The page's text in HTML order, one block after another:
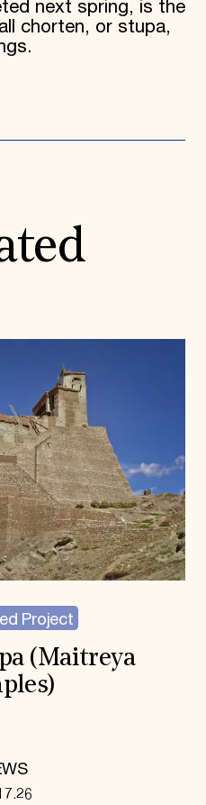
next spring, is the
chorten, or stupa,
Project
(Maitreya